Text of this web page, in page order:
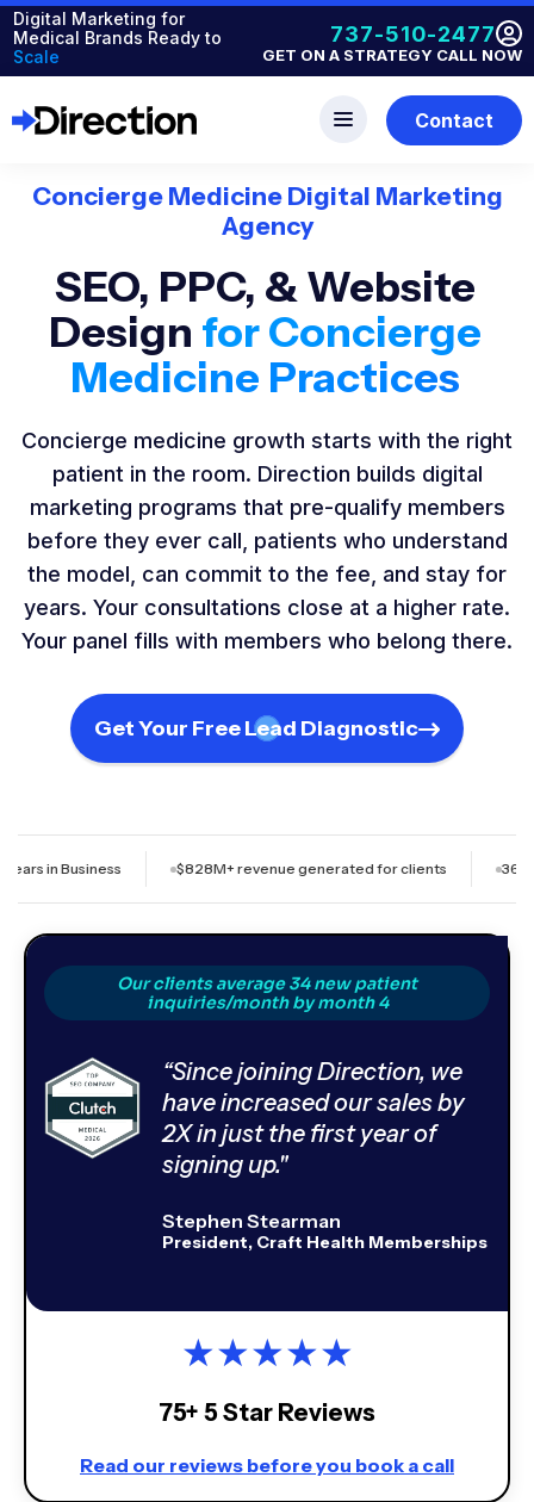
Digital Marketing for
Medical Brands Ready to
Scale
737-510-2477
GET ON A STRATEGY CALL NOW
Contact
Concierge Medicine Digital Marketing
Agency
SEO, PPC, & Website
Design for Concierge
Medicine Practices
Concierge medicine growth starts with the right
patient in the room. Direction builds digital
marketing programs that pre-qualify members
before they ever call, patients who understand
the model, can commit to the fee, and stay for
years. Your consultations close at a higher rate.
Your panel fills with members who belong there.
Get Your Free Lead Diagnostic
$828M+ revenue generated for clients 36+ month
Our clients average 34 new patient
inquiries/month by month 4
“Since joining Direction, we
have increased our sales by
2X in just the first year of
signing up."
Stephen Stearman
President, Craft Health Memberships
★★★★★
75+ 5 Star Reviews
Read our reviews before you book a call